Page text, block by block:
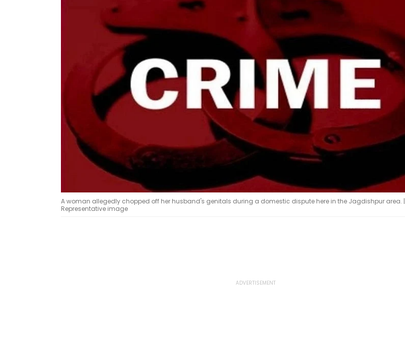
A woman allegedly chopped off her husband's genitals during a domestic dispute here in the Jagdishpur area. |
Representative image